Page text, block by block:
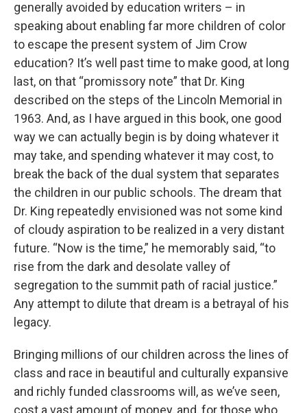
generally avoided by education writers – in
speaking about enabling far more children of color
to escape the present system of Jim Crow
education? It’s well past time to make good, at long
last, on that “promissory note” that Dr. King
described on the steps of the Lincoln Memorial in
1963. And, as I have argued in this book, one good
way we can actually begin is by doing whatever it
may take, and spending whatever it may cost, to
break the back of the dual system that separates
the children in our public schools. The dream that
Dr. King repeatedly envisioned was not some kind
of cloudy aspiration to be realized in a very distant
future. “Now is the time,” he memorably said, “to
rise from the dark and desolate valley of
segregation to the summit path of racial justice.”
Any attempt to dilute that dream is a betrayal of his
legacy.
Bringing millions of our children across the lines of
class and race in beautiful and culturally expansive
and richly funded classrooms will, as we’ve seen,
cost a vast amount of money, and, for those who